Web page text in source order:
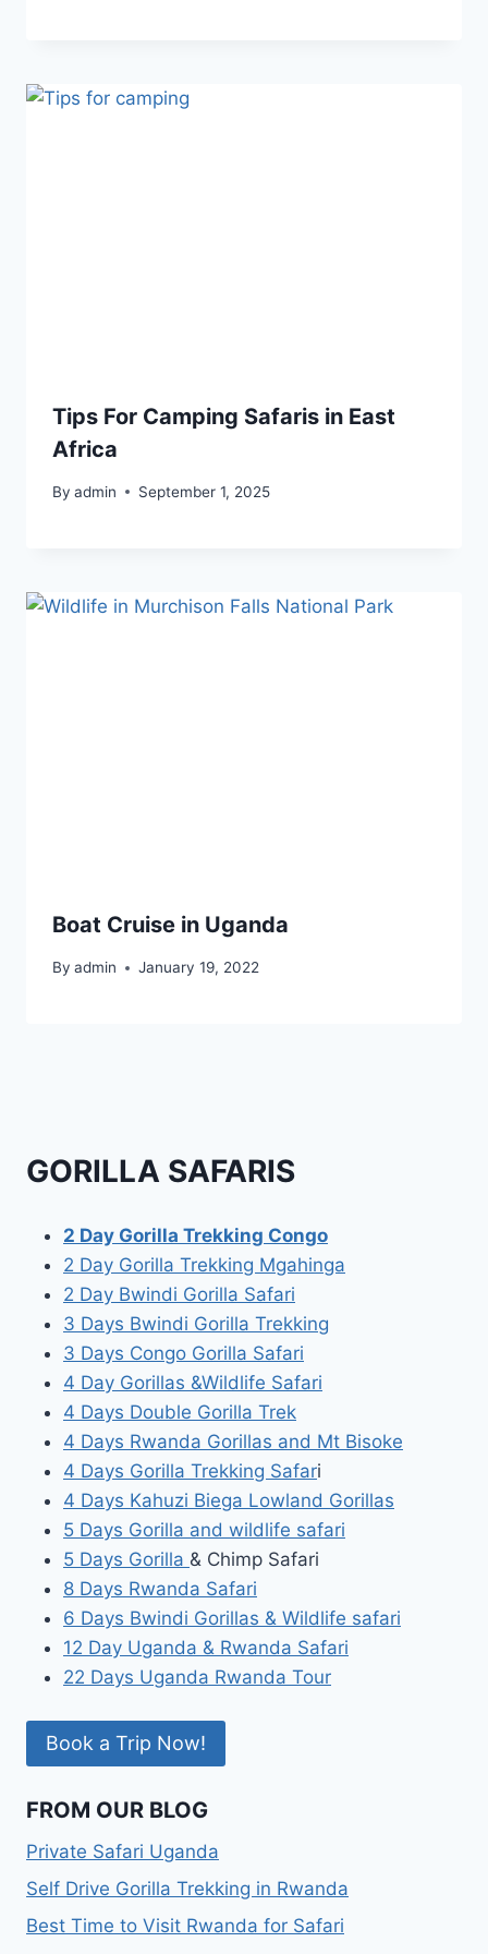
Tips For Camping Safaris in East
Africa
By admin September 1, 2025
Boat Cruise in Uganda
By admin January 19, 2022
GORILLA SAFARIS
2 Day Gorilla Trekking Congo
2 Day Gorilla Trekking Mgahinga
2 Day Bwindi Gorilla Safari
3 Days Bwindi Gorilla Trekking
3 Days Congo Gorilla Safari
4 Day Gorillas &Wildlife Safari
4 Days Double Gorilla Trek
4 Days Rwanda Gorillas and Mt Bisoke
4 Days Gorilla Trekking Safari
4 Days Kahuzi Biega Lowland Gorillas
5 Days Gorilla and wildlife safari
5 Days Gorilla & Chimp Safari
8 Days Rwanda Safari
6 Days Bwindi Gorillas & Wildlife safari
12 Day Uganda & Rwanda Safari
22 Days Uganda Rwanda Tour
Book a Trip Now!
FROM OUR BLOG
Private Safari Uganda
Self Drive Gorilla Trekking in Rwanda
Best Time to Visit Rwanda for Safari